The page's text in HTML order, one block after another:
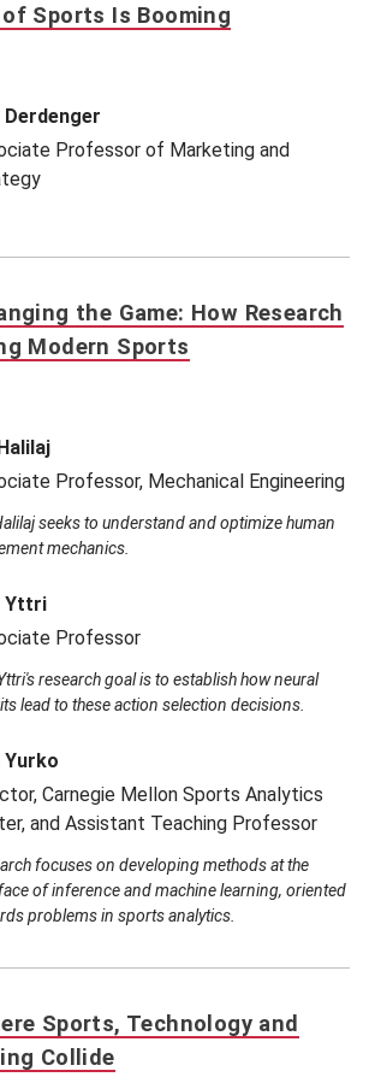
Sports Is Booming
Derdenger
Professor of Marketing and
the Game: How Research
Modern Sports
Professor, Mechanical Engineering
seeks to understand and optimize human
mechanics.
Yttri
Professor
research goal is to establish how neural
lead to these action selection decisions.
Yurko
Carnegie Mellon Sports Analytics
and Assistant Teaching Professor
focuses on developing methods at the
of inference and machine learning, oriented
problems in sports analytics.
Sports, Technology and
Collide